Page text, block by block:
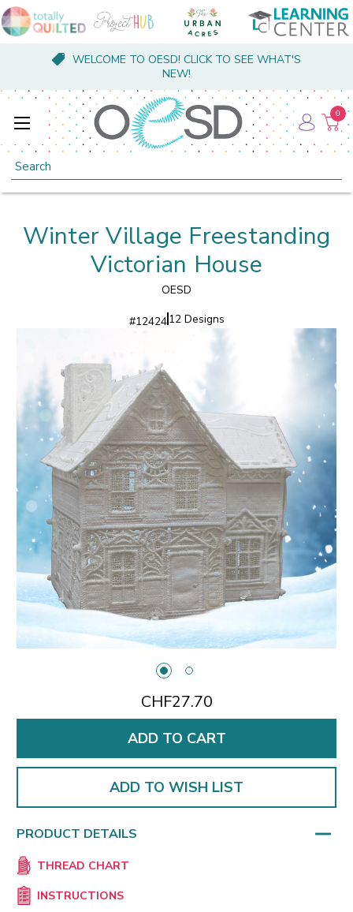
WELCOME TO OESD! CLICK TO SEE WHAT'S
NEW!
Search
0
Winter Village Freestanding
Victorian House
OESD
#1242412 Designs
CHF27.70
ADD TO WISH LIST
PRODUCT DETAILS
THREAD CHART
INSTRUCTIONS